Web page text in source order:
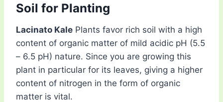
Soil for Planting
Lacinato Kale Plants favor rich soil with a high
content of organic matter of mild acidic pH (5.5
– 6.5 pH) nature. Since you are growing this
plant in particular for its leaves, giving a higher
content of nitrogen in the form of organic
matter is vital.